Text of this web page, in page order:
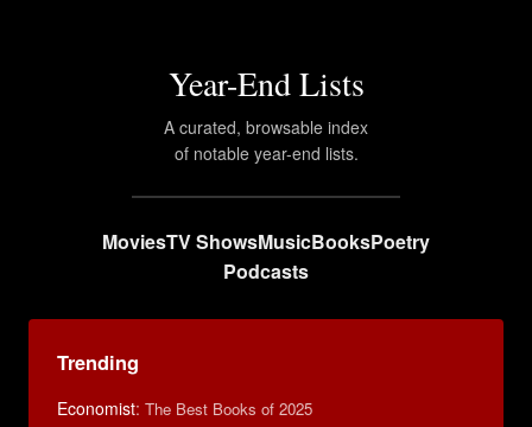
Year-End Lists
A curated, browsable index
of notable year-end lists.
MoviesTV ShowsMusicBooksPoetry
Podcasts
Trending
Economist: The Best Books of 2025